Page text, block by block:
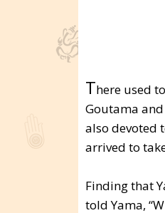
There used
Goutama
also devoted
arrived to
Finding that
told Yama,